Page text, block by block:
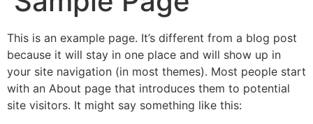
This is an example page. It’s different from a blog post
because it will stay in one place and will show up in
your site navigation (in most themes). Most people start
with an About page that introduces them to potential
site visitors. It might say something like this: